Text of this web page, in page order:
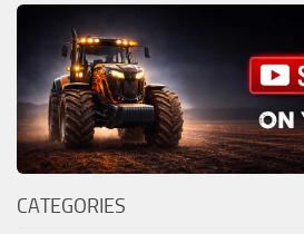
CATEGORIES